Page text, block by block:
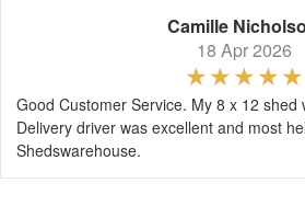
Camille
18 Apr 2026
Good Customer Service. My 8 x 12 shed
Delivery driver was excellent and most
Shedswarehouse.